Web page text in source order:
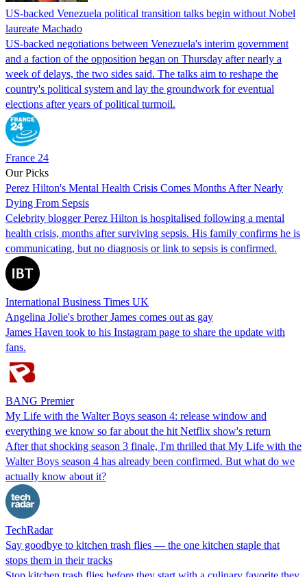
US-backed Venezuela political transition talks begin without Nobel
laureate Machado
US-backed negotiations between Venezuela's interim government
and a faction of the opposition began on Thursday after nearly a
week of delays, the two sides said. The talks aim to reshape the
country's political system and lay the groundwork for eventual
elections after years of political turmoil.
France 24
Our Picks
Perez Hilton's Mental Health Crisis Comes Months After Nearly
Dying From Sepsis
Celebrity blogger Perez Hilton is hospitalised following a mental
health crisis, months after surviving sepsis. His family confirms he is
communicating, but no diagnosis or link to sepsis is confirmed.
International Business Times UK
Angelina Jolie's brother James comes out as gay
James Haven took to his Instagram page to share the update with
fans.
BANG Premier
My Life with the Walter Boys season 4: release window and
everything we know so far about the hit Netflix show's return
After that shocking season 3 finale, I'm thrilled that My Life with the
Walter Boys season 4 has already been confirmed. But what do we
actually know about it?
TechRadar
Say goodbye to kitchen trash flies — the one kitchen staple that
stops them in their tracks